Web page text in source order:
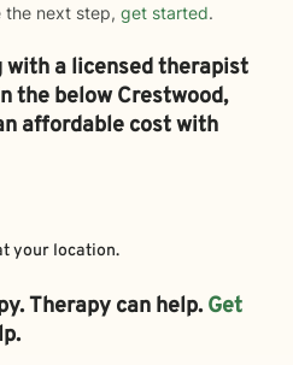
the next step, get started.
a licensed therapist
the belowCrestwood,
affordable cost with
your location.
Therapy can help. Get